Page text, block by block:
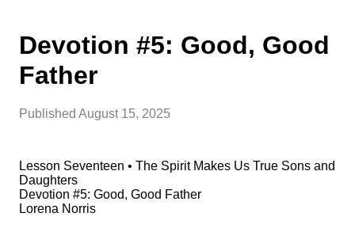
Devotion #5: Good, Good
Father
Published August 15, 2025
Lesson Seventeen • The Spirit Makes Us True Sons and
Daughters
Devotion #5: Good, Good Father
Lorena Norris